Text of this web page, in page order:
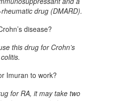
drug (DMARD).
disease?
this drug for Crohn’s
Imuran to work?
for RA, it may take two